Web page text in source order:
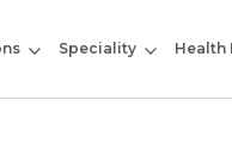
Speciality Health